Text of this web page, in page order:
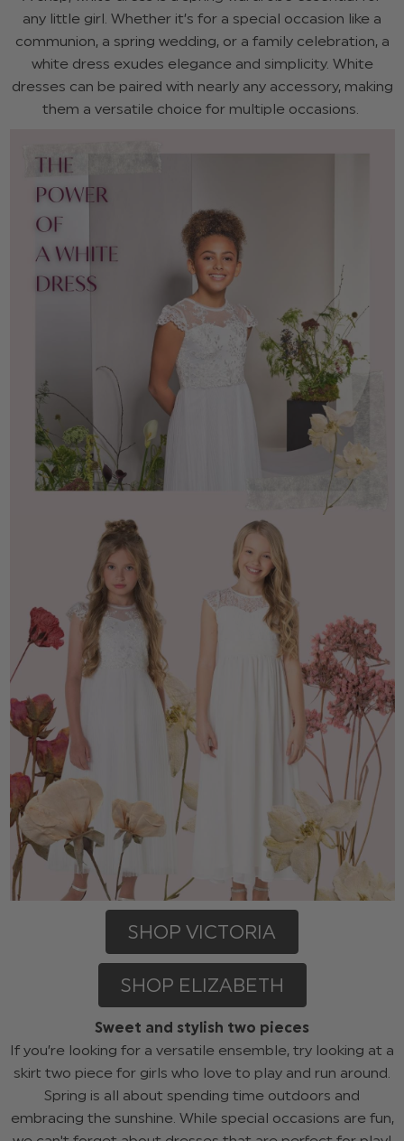
any little girl. Whether it’s for a special occasion like a
communion, a spring wedding, or a family celebration, a
white dress exudes elegance and simplicity. White
dresses can be paired with nearly any accessory, making
them a versatile choice for multiple occasions.
SHOP VICTORIA
SHOP ELIZABETH
Sweet and stylish two pieces
If you’re looking for a versatile ensemble, try looking at a
skirt two piece for girls who love to play and run around.
Spring is all about spending time outdoors and
embracing the sunshine. While special occasions are fun,